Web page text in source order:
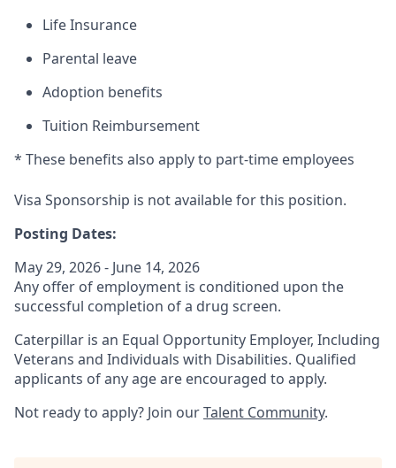
Life Insurance
Parental leave
Adoption benefits
Tuition Reimbursement
* These benefits also apply to part-time employees
Visa Sponsorship is not available for this position.
Posting Dates:
May 29, 2026 - June 14, 2026
Any offer of employment is conditioned upon the
successful completion of a drug screen.
Caterpillar is an Equal Opportunity Employer, Including
Veterans and Individuals with Disabilities. Qualified
applicants of any age are encouraged to apply.
Not ready to apply? Join ourTalent Community.